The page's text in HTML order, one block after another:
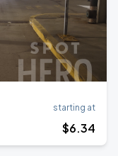
starting at
$6.34